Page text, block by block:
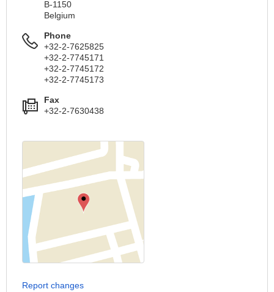
B-1150
Belgium
Phone
+32-2-7625825
+32-2-7745171
+32-2-7745172
+32-2-7745173
Fax
+32-2-7630438
Report changes